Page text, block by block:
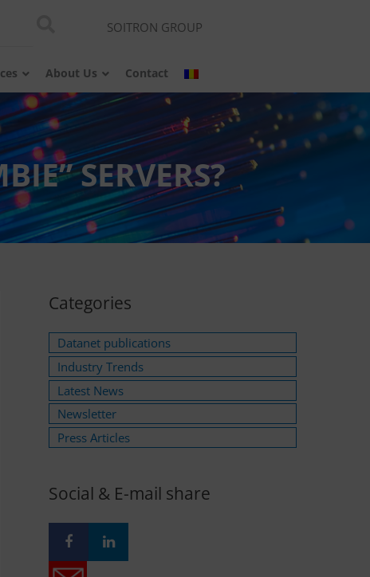
SOITRON GROUP
About Us Contact
SERVERS?
Categories
Datanet publications
Industry Trends
Latest News
Newsletter
Press Articles
Social & E-mail share